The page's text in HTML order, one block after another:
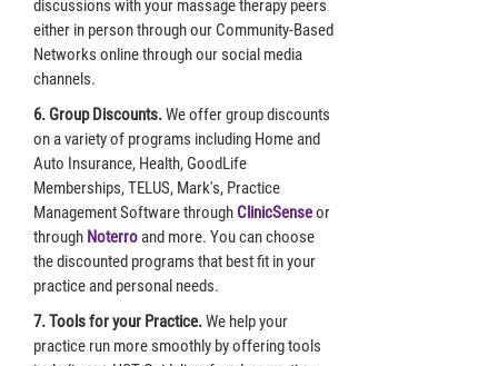
discussions with your massage therapy peers
either in person through our Community-Based
Networks online through our social media
channels.
6. Group Discounts.We offer group discounts
on a variety of programs including Home and
Auto Insurance, Health, GoodLife
Memberships, TELUS, Mark's, Practice
Management Software through ClinicSenseor
through Noterroand more. You can choose
the discounted programs that best fit in your
practice and personal needs.
7. Tools for your Practice.We help your
practice run more smoothly by offering tools